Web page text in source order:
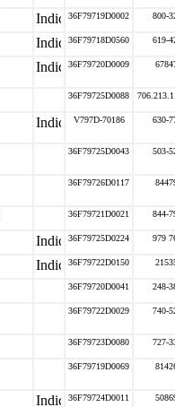
36F79719D0002 800-
36F79718D0560 619-
36F79720D0009
36F79725D0088
V797D-70186 630-
36F79725D0043 503-
36F79726D0117
36F79721D0021 844-
36F79725D0224 979
36F79722D0150
36F79720D0041 248-
36F79722D0029 740-
36F79723D0080 727-
36F79719D0069
36F79724D0011